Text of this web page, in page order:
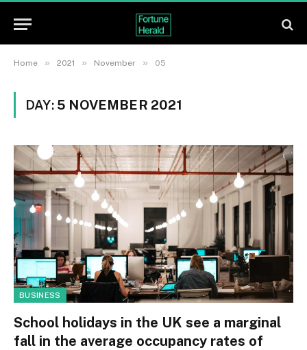
Home » 2021 » November » 05
DAY: 5 NOVEMBER 2021
BUSINESS
School holidays in the UK see a marginal
fall in the average occupancy rates of